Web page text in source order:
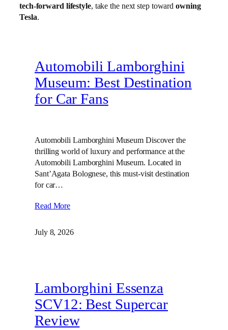
tech-forward lifestyle, take the next step towardowning
Tesla.
Automobili Lamborghini
Museum: Best Destination
for Car Fans
Automobili Lamborghini Museum Discover the
thrilling world of luxury and performance at the
Automobili Lamborghini Museum. Located in
Sant’Agata Bolognese, this must-visit destination
for car…
Read More
July 8, 2026
Lamborghini Essenza
SCV12: Best Supercar
Review